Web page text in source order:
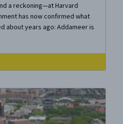
a reckoning—at Harvard
has now confirmed what
about years ago: Addameer is